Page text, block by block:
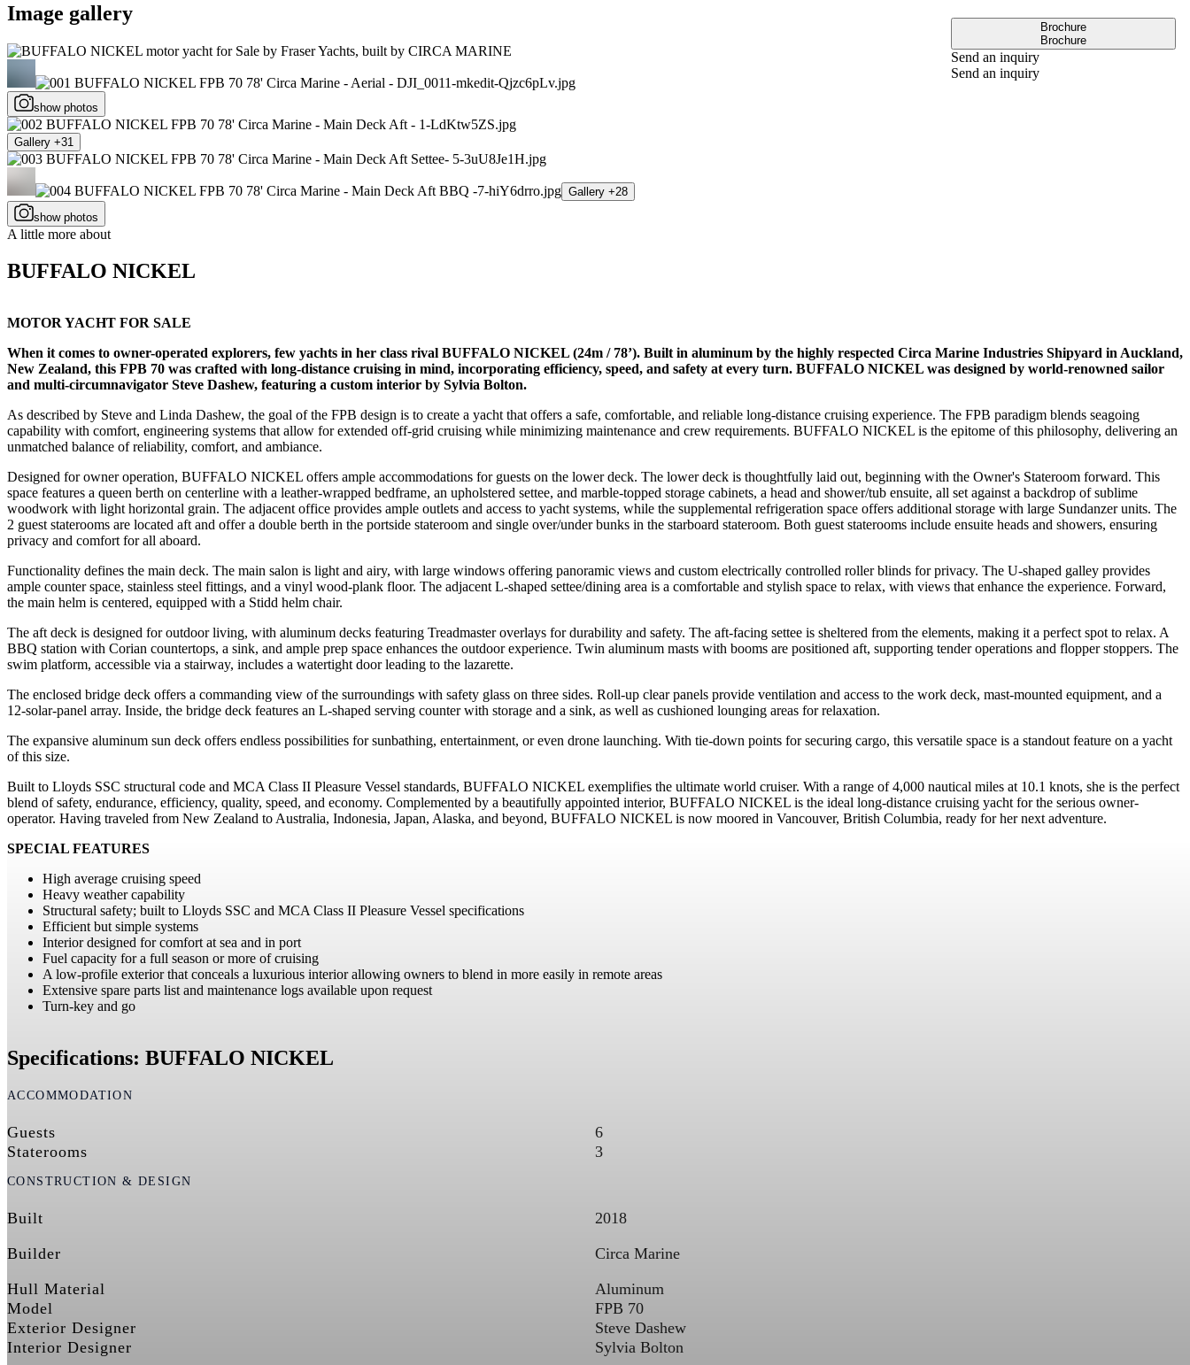
Brochure
Brochure
Send an inquiry
Send an inquiry
Image gallery
show photos
Gallery +31
Gallery +28
show photos
A little more about
BUFFALO NICKEL
MOTOR YACHT FOR SALE
When it comes to owner-operated explorers, few yachts in her class rival BUFFALO NICKEL (24m / 78’). Built in aluminum by the highly respected Circa Marine Industries Shipyard in Auckland,
New Zealand, this FPB 70 was crafted with long-distance cruising in mind, incorporating efficiency, speed, and safety at every turn. BUFFALO NICKEL was designed by world-renowned sailor
and multi-circumnavigator Steve Dashew, featuring a custom interior by Sylvia Bolton.
As described by Steve and Linda Dashew, the goal of the FPB design is to create a yacht that offers a safe, comfortable, and reliable long-distance cruising experience. The FPB paradigm blends seagoing
capability with comfort, engineering systems that allow for extended off-grid cruising while minimizing maintenance and crew requirements. BUFFALO NICKEL is the epitome of this philosophy, delivering an
unmatched balance of reliability, comfort, and ambiance.
Designed for owner operation, BUFFALO NICKEL offers ample accommodations for guests on the lower deck. The lower deck is thoughtfully laid out, beginning with the Owner's Stateroom forward. This
space features a queen berth on centerline with a leather-wrapped bedframe, an upholstered settee, and marble-topped storage cabinets, a head and shower/tub ensuite, all set against a backdrop of sublime
woodwork with light horizontal grain. The adjacent office provides ample outlets and access to yacht systems, while the supplemental refrigeration space offers additional storage with large Sundanzer units. The
2 guest staterooms are located aft and offer a double berth in the portside stateroom and single over/under bunks in the starboard stateroom. Both guest staterooms include ensuite heads and showers, ensuring
privacy and comfort for all aboard.
Functionality defines the main deck. The main salon is light and airy, with large windows offering panoramic views and custom electrically controlled roller blinds for privacy. The U-shaped galley provides
ample counter space, stainless steel fittings, and a vinyl wood-plank floor. The adjacent L-shaped settee/dining area is a comfortable and stylish space to relax, with views that enhance the experience. Forward,
the main helm is centered, equipped with a Stidd helm chair.
The aft deck is designed for outdoor living, with aluminum decks featuring Treadmaster overlays for durability and safety. The aft-facing settee is sheltered from the elements, making it a perfect spot to relax. A
BBQ station with Corian countertops, a sink, and ample prep space enhances the outdoor experience. Twin aluminum masts with booms are positioned aft, supporting tender operations and flopper stoppers. The
swim platform, accessible via a stairway, includes a watertight door leading to the lazarette.
The enclosed bridge deck offers a commanding view of the surroundings with safety glass on three sides. Roll-up clear panels provide ventilation and access to the work deck, mast-mounted equipment, and a
12-solar-panel array. Inside, the bridge deck features an L-shaped serving counter with storage and a sink, as well as cushioned lounging areas for relaxation.
The expansive aluminum sun deck offers endless possibilities for sunbathing, entertainment, or even drone launching. With tie-down points for securing cargo, this versatile space is a standout feature on a yacht
of this size.
Built to Lloyds SSC structural code and MCA Class II Pleasure Vessel standards, BUFFALO NICKEL exemplifies the ultimate world cruiser. With a range of 4,000 nautical miles at 10.1 knots, she is the perfect
blend of safety, endurance, efficiency, quality, speed, and economy. Complemented by a beautifully appointed interior, BUFFALO NICKEL is the ideal long-distance cruising yacht for the serious owner-
operator. Having traveled from New Zealand to Australia, Indonesia, Japan, Alaska, and beyond, BUFFALO NICKEL is now moored in Vancouver, British Columbia, ready for her next adventure.
SPECIAL FEATURES
High average cruising speed
Heavy weather capability
Structural safety; built to Lloyds SSC and MCA Class II Pleasure Vessel specifications
Efficient but simple systems
Interior designed for comfort at sea and in port
Fuel capacity for a full season or more of cruising
A low-profile exterior that conceals a luxurious interior allowing owners to blend in more easily in remote areas
Extensive spare parts list and maintenance logs available upon request
Turn-key and go
Specifications: BUFFALO NICKEL
ACCOMMODATION
Guests
6
Staterooms
3
CONSTRUCTION & DESIGN
Built
2018
Builder
Circa Marine
Hull Material
Aluminum
Model
FPB 70
Exterior Designer
Steve Dashew
Interior Designer
Sylvia Bolton